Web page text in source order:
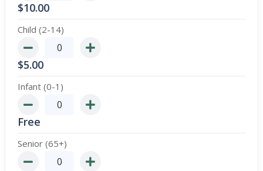
$10.00
Child (2-14)
$5.00
Infant (0-1)
Free
Senior (65+)